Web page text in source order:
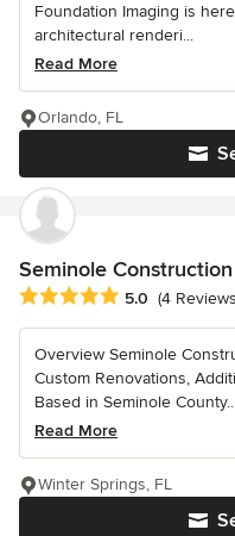
Foundation Imaging is
architectural renderi...
Read More
Orlando, FL
Seminole
Average rating: 5 out of 5
5.0 (4
Overview Seminole
Custom Renovations,
Based in Seminole
Read More
Winter Springs, FL